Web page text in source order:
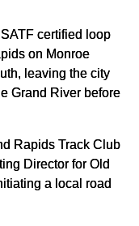
certified loop
on Monroe
leaving the city
Grand River before
Rapids Track Club
Director for Old
a local road